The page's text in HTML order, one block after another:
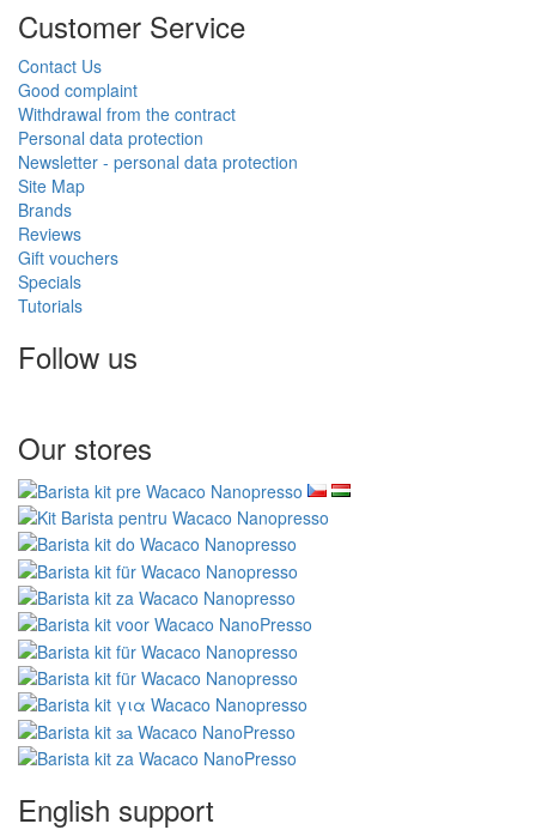
Customer Service
Contact Us
Good complaint
Withdrawal from the contract
Personal data protection
Newsletter - personal data protection
Site Map
Brands
Reviews
Gift vouchers
Specials
Tutorials
Follow us
Our stores
English support